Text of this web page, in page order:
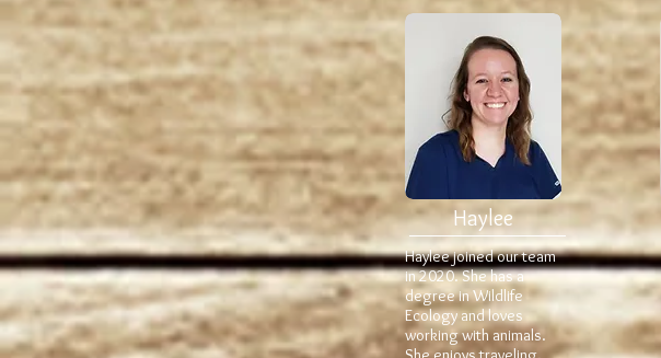
Haylee
Haylee joined our team
in 2020. She has a
degree in Wildlife
Ecology and loves
working with animals.